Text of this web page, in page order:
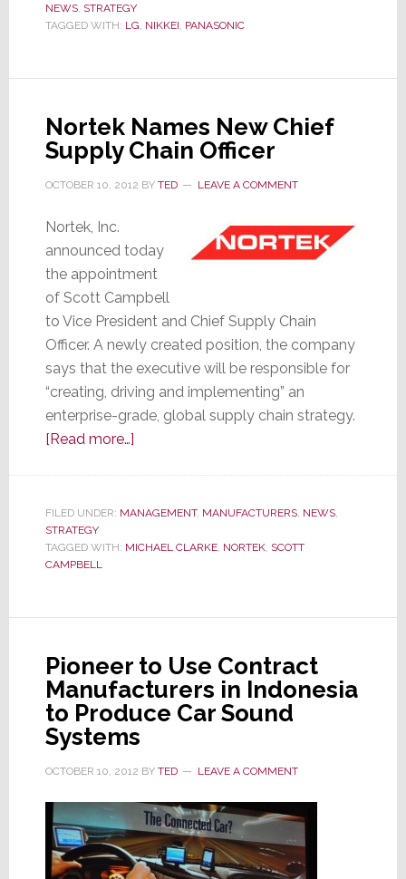
Production
of
TV
NEWS, STRATEGY
TAGGED WITH: LG NIKKEI PANASONIC
Nortek Names New Chief
Supply Chain Officer
OCTOBER 10, 2012 BY TED LEAVE A COMMENT
Nortek, Inc.
announced today
the appointment
of Scott Campbell
to Vice President and Chief Supply Chain
Officer. A newly created position, the company
says that the executive will be responsible for
“creating, driving and implementing” an
enterprise-grade, global supply chain strategy.
[Read more…]about
New
Supply
FILED UNDER: MANAGEMENT, MANUFACTURERS, NEWS,
STRATEGY
TAGGED WITH: MICHAEL CLARKE, NORTEK, SCOTT
CAMPBELL
Pioneer to Use Contract
Manufacturers in Indonesia
to Produce Car Sound
Systems
OCTOBER 10, 2012 BY TED LEAVE A COMMENT